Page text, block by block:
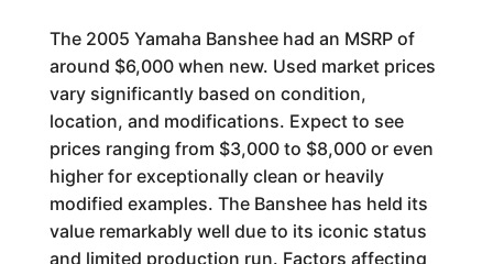
The 2005 Yamaha Banshee had an MSRP of
around $6,000 when new. Used market prices
vary significantly based on condition,
location, and modifications. Expect to see
prices ranging from $3,000 to $8,000 or even
higher for exceptionally clean or heavily
modified examples. The Banshee has held its
value remarkably well due to its iconic status
and limited production run. Factors affecting